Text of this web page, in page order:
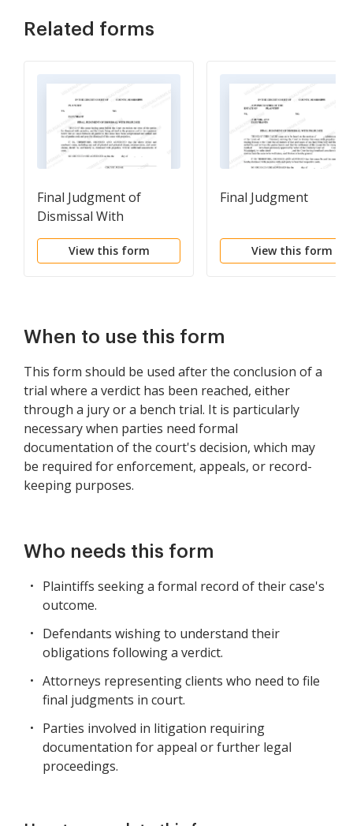
Related forms
Final Judgment of
Dismissal With
Prejudice
View this form
Final Judgment
View this form
When to use this form
This form should be used after the conclusion of a
trial where a verdict has been reached, either
through a jury or a bench trial. It is particularly
necessary when parties need formal
documentation of the court's decision, which may
be required for enforcement, appeals, or record-
keeping purposes.
Who needs this form
Plaintiffs seeking a formal record of their case's
outcome.
Defendants wishing to understand their
obligations following a verdict.
Attorneys representing clients who need to file
final judgments in court.
Parties involved in litigation requiring
documentation for appeal or further legal
proceedings.